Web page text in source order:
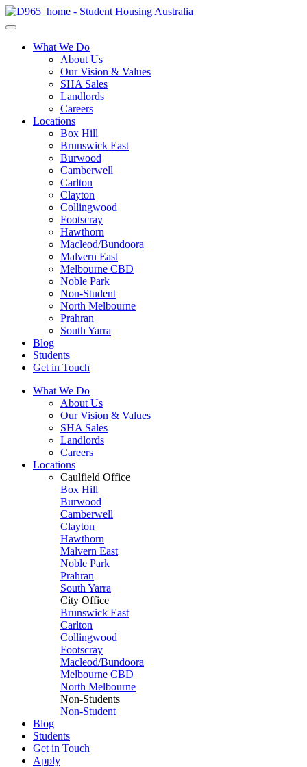
What We Do
About Us
Our Vision & Values
SHA Sales
Landlords
Careers
Locations
Box Hill
Brunswick East
Burwood
Camberwell
Carlton
Clayton
Collingwood
Footscray
Hawthorn
Macleod/Bundoora
Malvern East
Melbourne CBD
Noble Park
Non-Student
North Melbourne
Prahran
South Yarra
Blog
Students
Get in Touch
What We Do
About Us
Our Vision & Values
SHA Sales
Landlords
Careers
Locations
Caulfield Office
Box Hill
Burwood
Camberwell
Clayton
Hawthorn
Malvern East
Noble Park
Prahran
South Yarra
City Office
Brunswick East
Carlton
Collingwood
Footscray
Macleod/Bundoora
Melbourne CBD
North Melbourne
Non-Students
Non-Student
Blog
Students
Get in Touch
Apply